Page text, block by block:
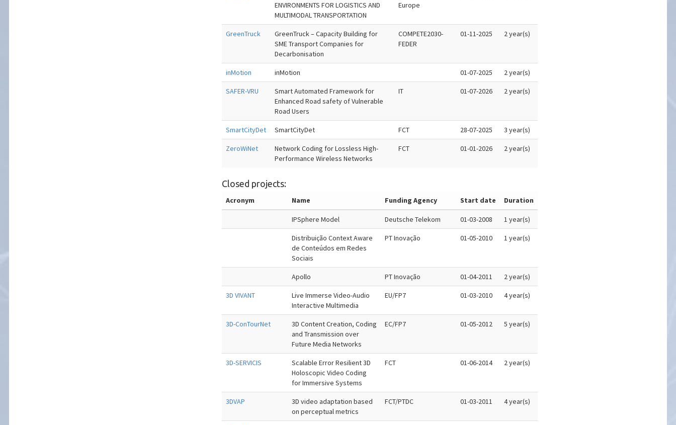
ENVIRONMENTS FOR LOGISTICS AND
MULTIMODAL TRANSPORTATION
Europe
GreenTruck
GreenTruck – Capacity Building for
SME Transport Companies for
Decarbonisation
COMPETE2030-
FEDER
01-11-2025 2 year(s)
inMotion inMotion 01-07-2025 2 year(s)
SAFER-VRU
Smart Automated Framework for
Enhanced Road safety of Vulnerable
Road Users
IT 01-07-2026 2 year(s)
SmartCityDet SmartCityDet FCT 28-07-2025 3 year(s)
ZeroWiNet
Network Coding for Lossless High-
Performance Wireless Networks
FCT 01-01-2026 2 year(s)
Closed projects:
Acronym Name Funding Agency Start date Duration
IPSphere Model Deutsche Telekom 01-03-2008 1 year(s)
Distribuição Context Aware
de Conteúdos em Redes
Sociais
PT Inovação 01-05-2010 1 year(s)
Apollo PT Inovação 01-04-2011 2 year(s)
3D VIVANT
Live Immerse Video-Audio
Interactive Multimedia
EU/FP7 01-03-2010 4 year(s)
3D-ConTourNet
3D Content Creation, Coding
and Transmission over
Future Media Networks
EC/FP7 01-05-2012 5 year(s)
3D-SERVICIS
Scalable Error Resilient 3D
Holoscopic Video Coding
for Immersive Systems
FCT 01-06-2014 2 year(s)
3DVAP
3D video adaptation based
on perceptual metrics
FCT/PTDC 01-03-2011 4 year(s)